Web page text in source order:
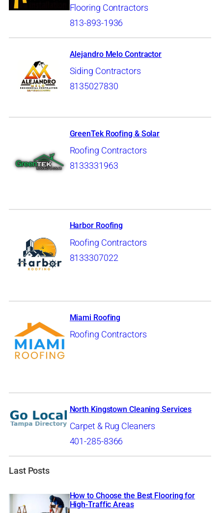
Flooring Contractors
813-893-1936
Alejandro Melo Contractor
Siding Contractors
8135027830
GreenTek Roofing & Solar
Roofing Contractors
8133331963
Harbor Roofing
Roofing Contractors
8133307022
Miami Roofing
Roofing Contractors
North Kingstown Cleaning Services
Carpet & Rug Cleaners
401-285-8366
Last Posts
How to Choose the Best Flooring for
High-Traffic Areas